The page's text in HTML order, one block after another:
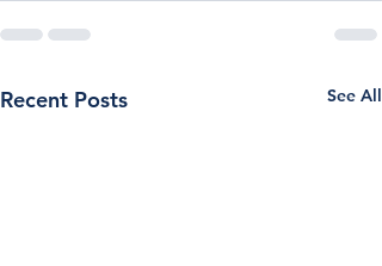
Recent Posts See All